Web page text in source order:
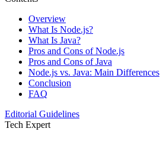
Overview
What Is Node.js?
What Is Java?
Pros and Cons of Node.js
Pros and Cons of Java
Node.js vs. Java: Main Differences
Conclusion
FAQ
Editorial Guidelines
Tech Expert